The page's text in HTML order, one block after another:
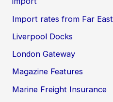
Import rates from Far East
Liverpool Docks
London Gateway
Magazine Features
Marine Freight Insurance